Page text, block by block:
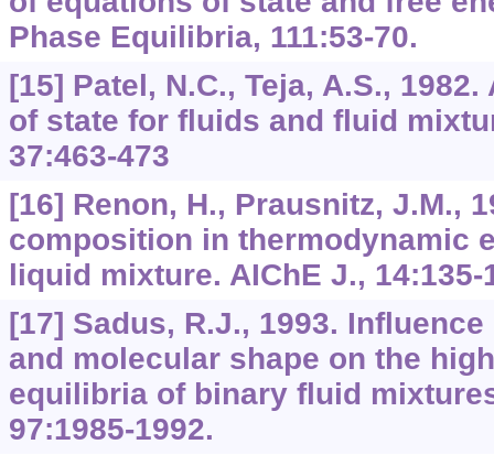
Phase Equilibria, 111:53-70.
[15] Patel, N.C., Teja, A.S.,
of state for fluids and fluid
37:463-473
[16] Renon, H., Prausnitz, J.M.,
composition in thermodynamic
liquid mixture. AIChE J., 14:135-
[17] Sadus, R.J., 1993.
and molecular shape on the
equilibria of binary fluid
97:1985-1992.